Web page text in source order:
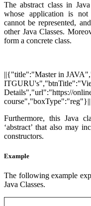
The abstract class in
whose application is not
cannot be represented,
other Java Classes.
form a concrete class.
||{"title":"Master in
Details","url":"https://
course","boxType":"reg"}||
Furthermore, this Java
‘abstract’ that also may
constructors.
Example
The following example
Java Classes.